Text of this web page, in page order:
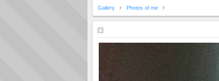
Gallery Photos of me